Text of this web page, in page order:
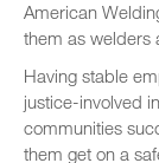
American
them as welders
Having stable
justice-involved
communities
them get on a